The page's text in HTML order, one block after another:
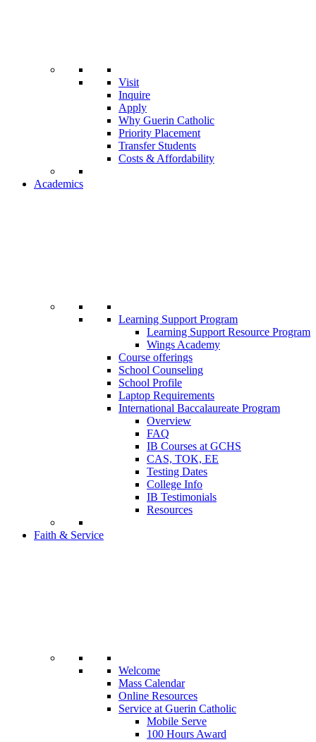
Visit
Inquire
Apply
Why Guerin Catholic
Priority Placement
Transfer Students
Costs & Affordability
Academics
Learning Support Program
Learning Support Resource Program
Wings Academy
Course offerings
School Counseling
School Profile
Laptop Requirements
International Baccalaureate Program
Overview
FAQ
IB Courses at GCHS
CAS, TOK, EE
Testing Dates
College Info
IB Testimonials
Resources
Faith & Service
Welcome
Mass Calendar
Online Resources
Service at Guerin Catholic
Mobile Serve
100 Hours Award